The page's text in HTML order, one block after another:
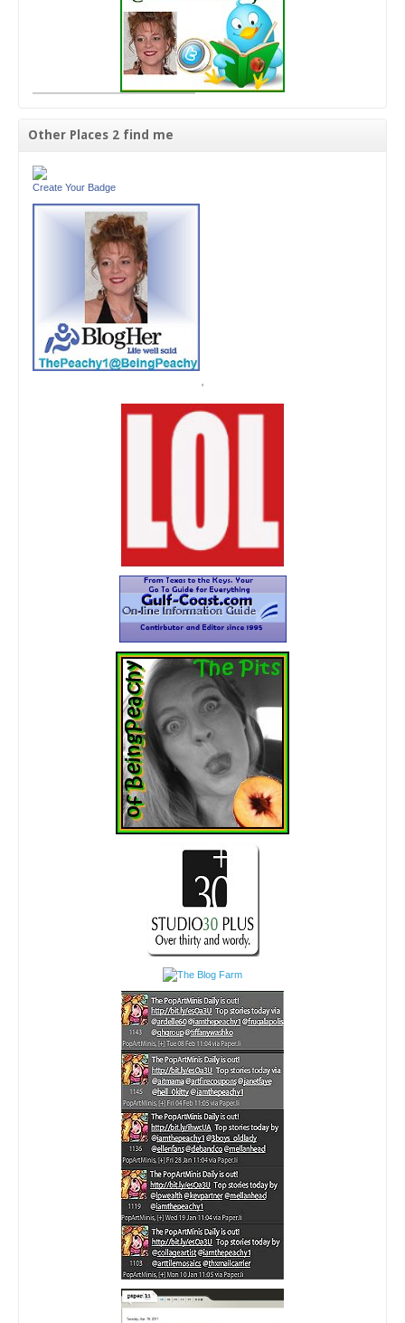
Other Places 2 find me
Create Your Badge
'